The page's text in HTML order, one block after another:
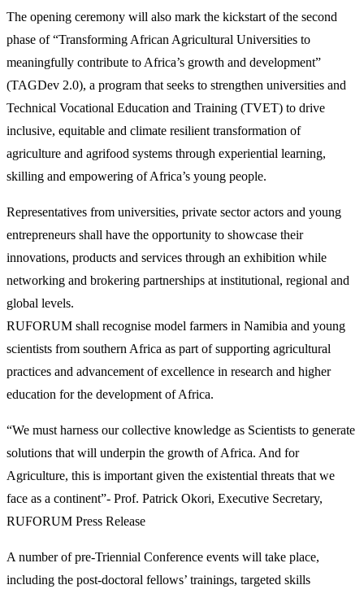
The opening ceremony will also mark the kickstart of the second
phase of “Transforming African Agricultural Universities to
meaningfully contribute to Africa’s growth and development”
(TAGDev 2.0), a program that seeks to strengthen universities and
Technical Vocational Education and Training (TVET) to drive
inclusive, equitable and climate resilient transformation of
agriculture and agrifood systems through experiential learning,
skilling and empowering of Africa’s young people.
Representatives from universities, private sector actors and young
entrepreneurs shall have the opportunity to showcase their
innovations, products and services through an exhibition while
networking and brokering partnerships at institutional, regional and
global levels.
RUFORUM shall recognise model farmers in Namibia and young
scientists from southern Africa as part of supporting agricultural
practices and advancement of excellence in research and higher
education for the development of Africa.
“We must harness our collective knowledge as Scientists to generate
solutions that will underpin the growth of Africa. And for
Agriculture, this is important given the existential threats that we
face as a continent”- Prof. Patrick Okori, Executive Secretary,
RUFORUM Press Release
A number of pre-Triennial Conference events will take place,
including the post-doctoral fellows’ trainings, targeted skills